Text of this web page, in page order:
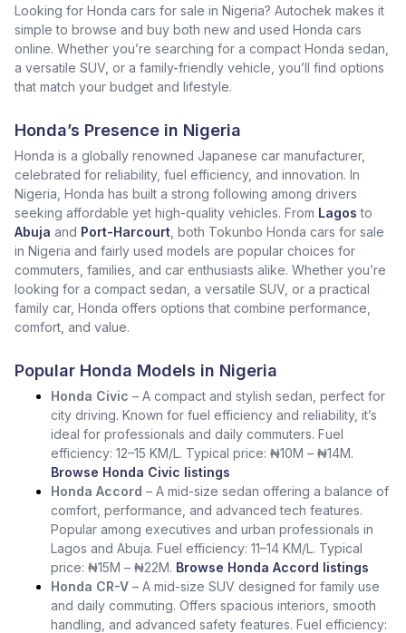
Looking for Honda cars for sale in Nigeria? Autochek makes it
simple to browse and buy both new and used Honda cars
online. Whether you’re searching for a compact Honda sedan,
a versatile SUV, or a family-friendly vehicle, you’ll find options
that match your budget and lifestyle.
Honda’s Presence in Nigeria
Honda is a globally renowned Japanese car manufacturer,
celebrated for reliability, fuel efficiency, and innovation. In
Nigeria, Honda has built a strong following among drivers
seeking affordable yet high-quality vehicles. From Lagos to
Abuja and Port-Harcourt , both Tokunbo Honda cars for sale
in Nigeria and fairly used models are popular choices for
commuters, families, and car enthusiasts alike. Whether you’re
looking for a compact sedan, a versatile SUV, or a practical
family car, Honda offers options that combine performance,
comfort, and value.
Popular Honda Models in Nigeria
Honda Civic – A compact and stylish sedan, perfect for
city driving. Known for fuel efficiency and reliability, it’s
ideal for professionals and daily commuters. Fuel
efficiency: 12–15 KM/L. Typical price: ₦10M – ₦14M.
Browse Honda Civic listings
Honda Accord – A mid-size sedan offering a balance of
comfort, performance, and advanced tech features.
Popular among executives and urban professionals in
Lagos and Abuja. Fuel efficiency: 11–14 KM/L. Typical
price: ₦15M – ₦22M. Browse Honda Accord listings
Honda CR-V – A mid-size SUV designed for family use
and daily commuting. Offers spacious interiors, smooth
handling, and advanced safety features. Fuel efficiency: